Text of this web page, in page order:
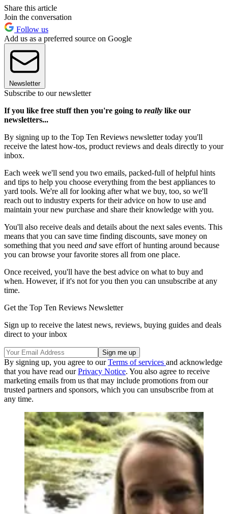
Share this article
Join the conversation
Follow us
Add us as a preferred source on Google
Newsletter
Subscribe to our newsletter
If you like free stuff then you're going to really like our
newsletters...
By signing up to the Top Ten Reviews newsletter today you'll
receive the latest how-tos, product reviews and deals directly to your
inbox.
Each week we'll send you two emails, packed-full of helpful hints
and tips to help you choose everything from the best appliances to
yard tools. We're all for looking after what we buy, too, so we'll
reach out to industry experts for their advice on how to use and
maintain your new purchase and share their knowledge with you.
You'll also receive deals and details about the next sales events. This
means that you can save time finding discounts, save money on
something that you need and save effort of hunting around because
you can browse your favorite stores all from one place.
Once received, you'll have the best advice on what to buy and
when. However, if it's not for you then you can unsubscribe at any
time.
Get the Top Ten Reviews Newsletter
Sign up to receive the latest news, reviews, buying guides and deals
direct to your inbox
By signing up, you agree to ourTerms of services and acknowledge
that you have read ourPrivacy Notice. You also agree to receive
marketing emails from us that may include promotions from our
trusted partners and sponsors, which you can unsubscribe from at
any time.